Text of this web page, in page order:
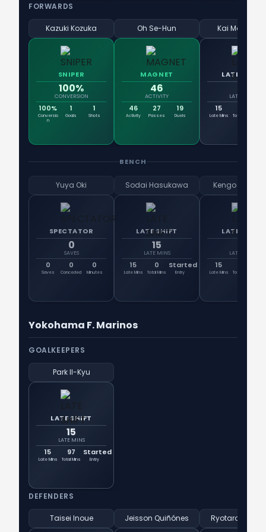
FORWARDS
Kazuki Kozuka
SNIPER
100%
CONVERSION
100%
Conversio
n
1
Goals
1
Shots
Oh Se-Hun
MAGNET
46
ACTIVITY
46
Activity
27
Passes
19
Duels
Kai
LATE SHIFT
LATE MINS
15
Late Mins Total Mins
BENCH
Yuya Oki
SPECTATOR
0
SAVES
0
Saves
0
Conceded
0
Minutes
Sodai Hasukawa
LATE SHIFT
15
LATE MINS
15
Late Mins
0
Total Mins
Started
Entry
Kengo
LATE SHIFT
LATE MINS
15
Late Mins Total Mins
Yokohama F. Marinos
GOALKEEPERS
Park Il-Kyu
LATE SHIFT
15
LATE MINS
15
Late Mins
97
Total Mins
Started
Entry
DEFENDERS
Taisei Inoue Jeisson Quiñónes Ryotaro